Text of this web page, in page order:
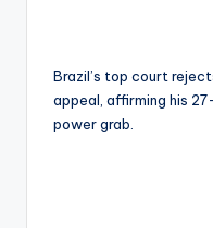
Brazil’s top court
appeal, affirming his
power grab.